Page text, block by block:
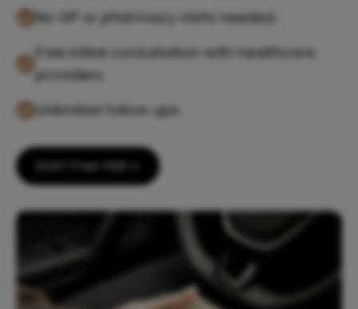
No GP or pharmacy visits needed.
Free initial consultation with healthcare
providers.
Unlimited follow ups.
Start Free Visit